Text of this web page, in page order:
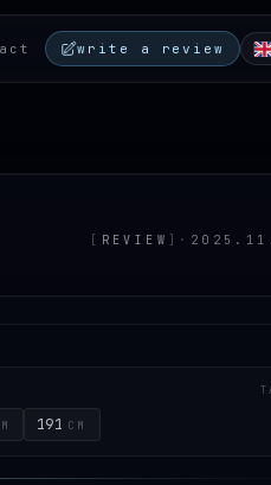
write a review
[ REVIEW ] ·
191 CM